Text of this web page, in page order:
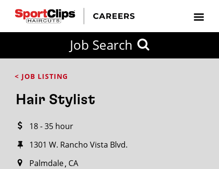
Job Search
< JOB LISTING
Hair Stylist
18 - 35 hour
1301 W. Rancho Vista Blvd.
Palmdale CA
FROM?
within
miles
City / State